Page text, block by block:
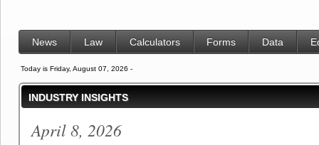
News Law Calculators Forms Data
Today is Friday, August 07, 2026 -
INDUSTRY INSIGHTS
April 8, 2026